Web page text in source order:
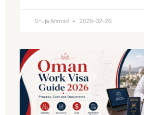
Shuja Ahmad 2026-02-26